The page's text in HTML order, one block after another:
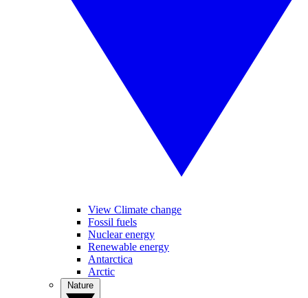
View Climate change
Fossil fuels
Nuclear energy
Renewable energy
Antarctica
Arctic